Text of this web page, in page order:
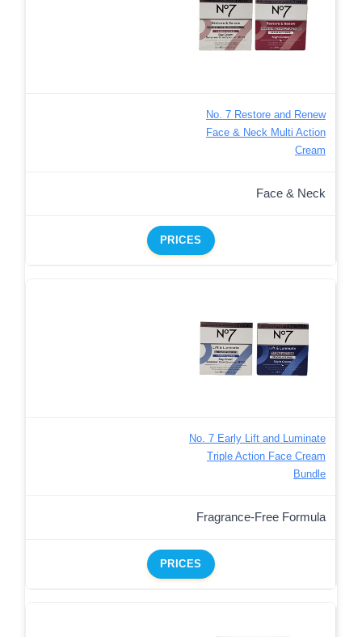
No. 7 Restore and Renew
Face & Neck Multi Action
Cream
Face & Neck
PRICES
No. 7 Early Lift and Luminate
Triple Action Face Cream
Bundle
Fragrance-Free Formula
PRICES